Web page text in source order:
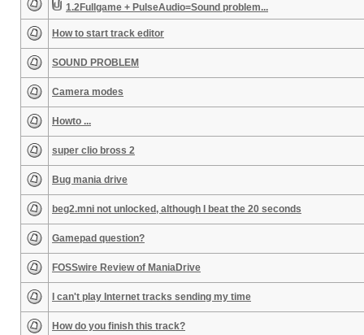
1.2Fullgame + PulseAudio=Sound problem...
How to start track editor
SOUND PROBLEM
Camera modes
Howto ...
super clio bross 2
Bug mania drive
beg2.mni not unlocked, although I beat the 20 seconds
Gamepad question?
FOSSwire Review of ManiaDrive
I can't play Internet tracks sending my time
How do you finish this track?